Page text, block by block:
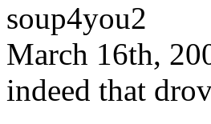
soup4you2
March 16th,
indeed that